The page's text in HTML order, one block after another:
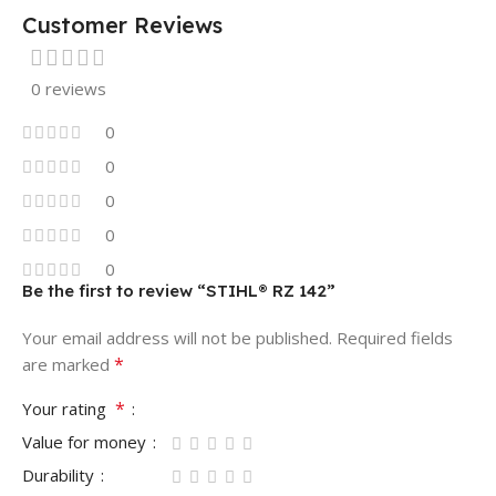
Customer Reviews
0 reviews
0
0
0
0
0
Be the first to review “STIHL® RZ 142”
Your email address will not be published. Required fields
are marked *
Your rating *
Value for money
Durability